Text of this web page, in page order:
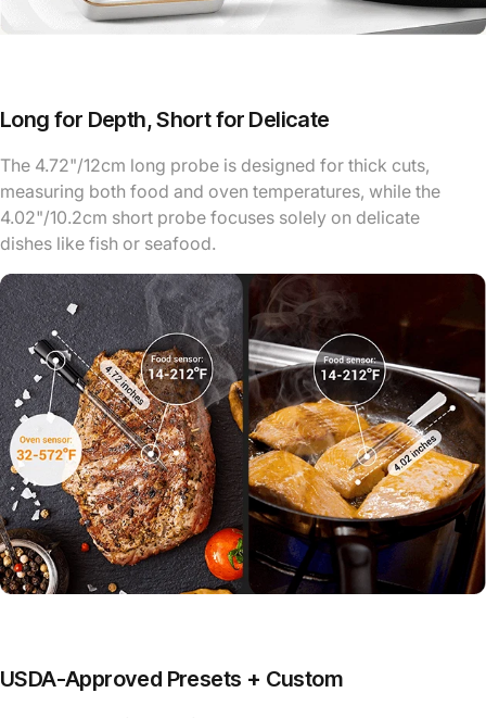
Long for Depth, Short for Delicate
The 4.72"/12cm long probe is designed for thick cuts,
measuring both food and oven temperatures, while the
4.02"/10.2cm short probe focuses solely on delicate
dishes like fish or seafood.
USDA-Approved Presets + Custom